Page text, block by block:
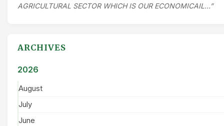
AGRICULTURAL SECTOR WHICH IS OUR ECONOMICAIL…”
ARCHIVES
2026
August
July
June